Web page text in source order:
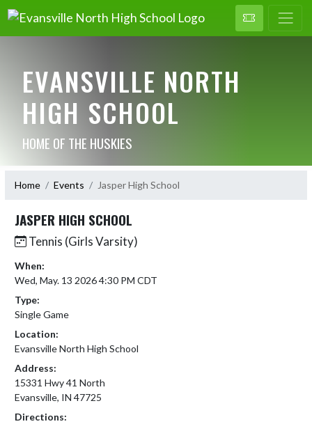
EVANSVILLE NORTH
HIGH SCHOOL
HOME OF THE HUSKIES
Home Events Jasper High School
JASPER HIGH SCHOOL
Tennis (Girls Varsity)
When:
Wed, May. 13 2026 4:30 PM CDT
Type:
Single Game
Location:
Evansville North High School
Address:
15331 Hwy 41 North
Evansville, IN 47725
Directions: